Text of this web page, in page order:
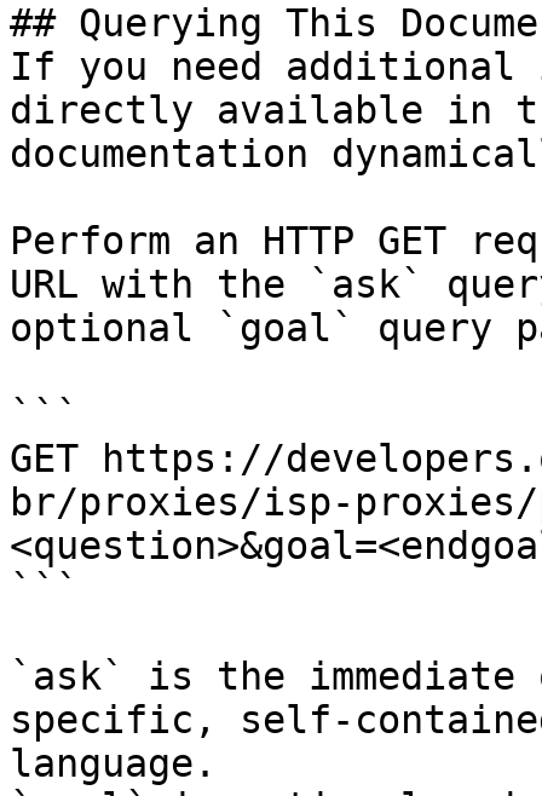
## Querying This
If you need
directly available in
documentation
Perform an HTTP GET
URL with the `ask`
optional `goal` query
```
GET https://
br/proxies/isp-proxies/
```
`ask` is the
specific, self-
language.